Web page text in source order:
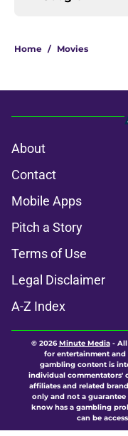
Home / Movies
About
Contact
Mobile Apps
Pitch a Story
Terms of Use
Legal Disclaimer
A-Z Index
© 2026Minute Media- All
for entertainment
gambling content is
individual commentators'
affiliates and related
only and not a
know has a gambling
can be